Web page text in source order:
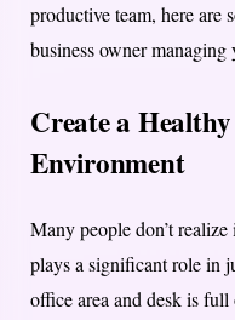
productive team, here are
business owner managing
Create a
Environment
Many people don’t
plays a significant role in
office area and desk is